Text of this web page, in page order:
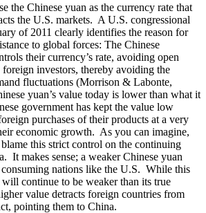
the Chinese yuan as the currency rate that
the U.S. markets. A U.S. congressional
of 2011 clearly identifies the reason for
to global forces: The Chinese
their currency’s rate, avoiding open
investors, thereby avoiding the
fluctuations (Morrison & Labonte,
yuan’s value today is lower than what it
government has kept the value low
purchases of their products at a very
economic growth. As you can imagine,
this strict control on the continuing
It makes sense; a weaker Chinese yuan
nations like the U.S. While this
continue to be weaker than its true
value detracts foreign countries from
pointing them to China.